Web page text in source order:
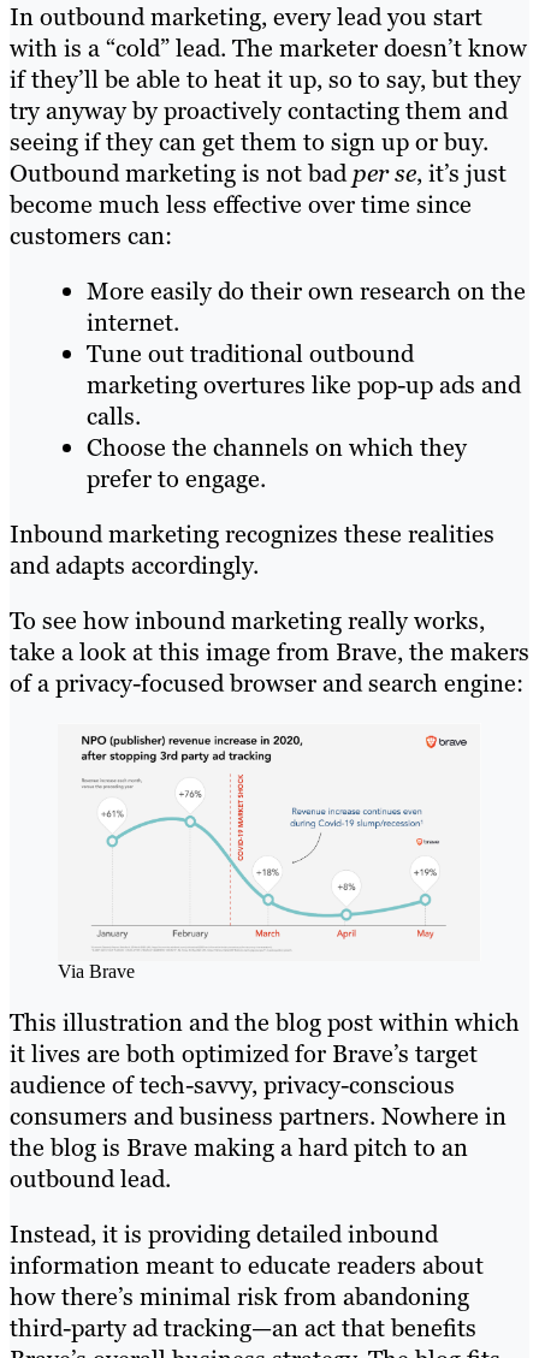
In outbound marketing, every lead you start
with is a “cold” lead. The marketer doesn’t know
if they’ll be able to heat it up, so to say, but they
try anyway by proactively contacting them and
seeing if they can get them to sign up or buy.
Outbound marketing is not badper se, it’s just
become much less effective over time since
customers can:
More easily do their own research on the
internet.
Tune out traditional outbound
marketing overtures like pop-up ads and
calls.
Choose the channels on which they
prefer to engage.
Inbound marketing recognizes these realities
and adapts accordingly.
To see how inbound marketing really works,
take a look at this image from Brave, the makers
of a privacy-focused browser and search engine:
Via Brave
This illustration and the blog post within which
it lives are both optimized for Brave’s target
audience of tech-savvy, privacy-conscious
consumers and business partners. Nowhere in
the blog is Brave making a hard pitch to an
outbound lead.
Instead, it is providing detailed inbound
information meant to educate readers about
how there’s minimal risk from abandoning
third-party ad tracking—an act that benefits